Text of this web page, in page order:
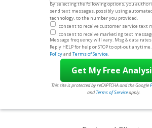
By selecting the following options, you
send text messages, possibly using automated
technology, to the number you provided.
I consent to receive customer service text
I consent to receive marketing text
Message frequency will vary. Msg & data
Reply HELP for help or STOP to opt-out anytime.
Policyand Terms of Service.
This site is protected by reCAPTCHA and the Google
andTerms of Serviceapply.